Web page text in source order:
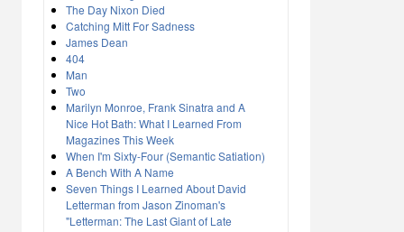
The Day Nixon Died
Catching Mitt For Sadness
James Dean
404
Man
Two
Marilyn Monroe, Frank Sinatra and A
Nice Hot Bath: What I Learned From
Magazines This Week
When I'm Sixty-Four (Semantic Satiation)
A Bench With A Name
Seven Things I Learned About David
Letterman from Jason Zinoman's
"Letterman: The Last Giant of Late